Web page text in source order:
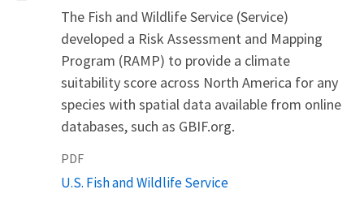
The Fish and Wildlife Service (Service)
developed a Risk Assessment and Mapping
Program (RAMP) to provide a climate
suitability score across North America for any
species with spatial data available from online
databases, such as GBIF.org.
PDF
U.S. Fish and Wildlife Service